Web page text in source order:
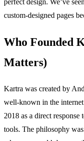
perfect design. We’ve
custom-designed pages
Who Founded
Matters)
Kartra was created by
well-known in the
2018 as a direct
tools. The philosophy